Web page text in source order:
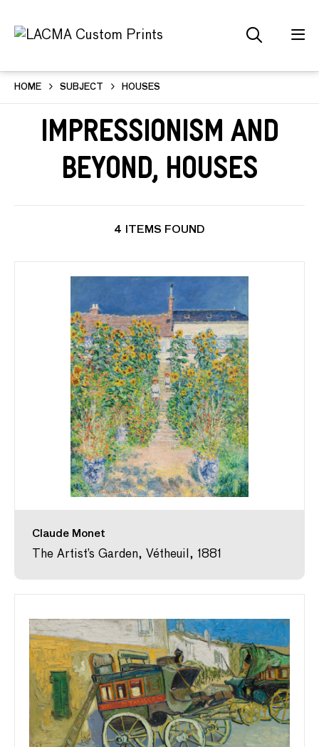
HOME SUBJECT HOUSES
Impressionism and
Beyond, Houses
4 ITEMS FOUND
Claude Monet
The Artist’s Garden, Vétheuil, 1881